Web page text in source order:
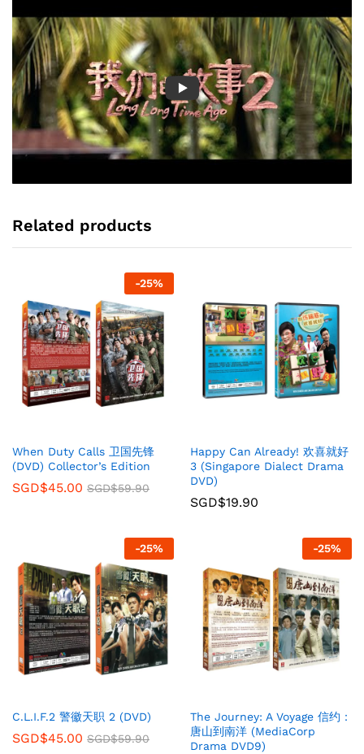
Related products
-25%
When Duty Calls 卫国先锋
(DVD) Collector’s Edition
SGD$45.00 SGD$59.90
Happy Can Already! 欢喜就好
3 (Singapore Dialect Drama
DVD)
SGD$19.90
-25%
C.L.I.F.2 警徽天职 2 (DVD)
SGD$45.00 SGD$59.90
-25%
The Journey: A Voyage 信约：
唐山到南洋 (MediaCorp
Drama DVD9)